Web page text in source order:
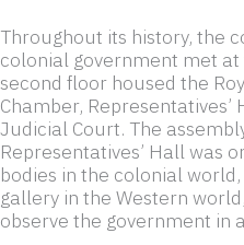
Throughout its history, the
colonial government met at
second floor housed the
Chamber,
Judicial Court. The
Representatives’ Hall was
bodies in the colonial
gallery in the Western
observe the government in